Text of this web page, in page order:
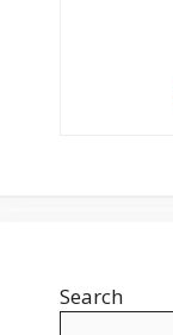
Search